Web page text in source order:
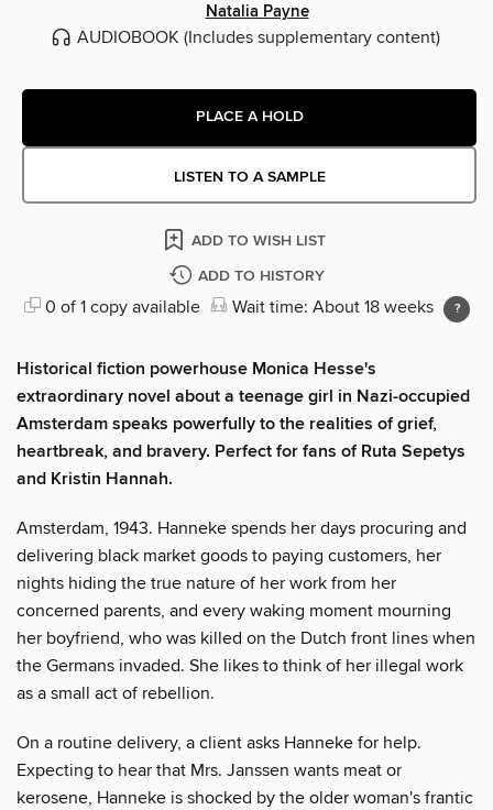
Natalia Payne
AUDIOBOOK (Includes supplementary content)
PLACE A HOLD
LISTEN TO A SAMPLE
ADD TO WISH LIST
ADD TO HISTORY
0 of 1 copy available Wait time: About 18 weeks
Historical fiction powerhouse Monica Hesse's
extraordinary novel about a teenage girl in Nazi-occupied
Amsterdam speaks powerfully to the realities of grief,
heartbreak, and bravery. Perfect for fans of Ruta Sepetys
and Kristin Hannah.
Amsterdam, 1943. Hanneke spends her days procuring and
delivering black market goods to paying customers, her
nights hiding the true nature of her work from her
concerned parents, and every waking moment mourning
her boyfriend, who was killed on the Dutch front lines when
the Germans invaded. She likes to think of her illegal work
as a small act of rebellion.
On a routine delivery, a client asks Hanneke for help.
Expecting to hear that Mrs. Janssen wants meat or
kerosene, Hanneke is shocked by the older woman's frantic